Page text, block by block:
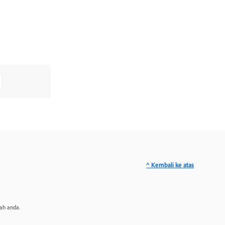
anda.
^ Kembali ke atas